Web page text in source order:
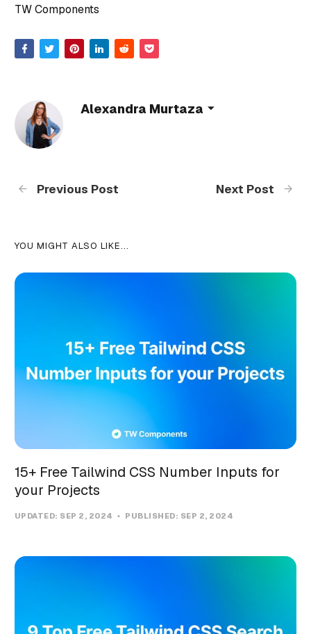
TW Components
Alexandra Murtaza
Previous Post Next Post
YOU MIGHT ALSO LIKE...
15+ Free Tailwind CSS Number Inputs for
your Projects
UPDATED: SEP 2, 2024 PUBLISHED: SEP 2, 2024